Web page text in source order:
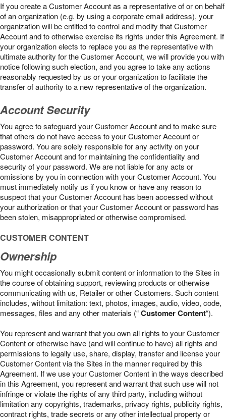
If you create a Customer Account as a representative of or on behalf
of an organization (e.g. by using a corporate email address), your
organization will be entitled to control and modify that Customer
Account and to otherwise exercise its rights under this Agreement. If
your organization elects to replace you as the representative with
ultimate authority for the Customer Account, we will provide you with
notice following such election, and you agree to take any actions
reasonably requested by us or your organization to facilitate the
transfer of authority to a new representative of the organization.
Account Security
You agree to safeguard your Customer Account and to make sure
that others do not have access to your Customer Account or
password. You are solely responsible for any activity on your
Customer Account and for maintaining the confidentiality and
security of your password. We are not liable for any acts or
omissions by you in connection with your Customer Account. You
must immediately notify us if you know or have any reason to
suspect that your Customer Account has been accessed without
your authorization or that your Customer Account or password has
been stolen, misappropriated or otherwise compromised.
CUSTOMER CONTENT
Ownership
You might occasionally submit content or information to the Sites in
the course of obtaining support, reviewing products or otherwise
communicating with us, Retailer or other Customers. Such content
includes, without limitation: text, photos, images, audio, video, code,
messages, files and any other materials (“Customer Content“).
You represent and warrant that you own all rights to your Customer
Content or otherwise have (and will continue to have) all rights and
permissions to legally use, share, display, transfer and license your
Customer Content via the Sites in the manner required by this
Agreement. If we use your Customer Content in the ways described
in this Agreement, you represent and warrant that such use will not
infringe or violate the rights of any third party, including without
limitation any copyrights, trademarks, privacy rights, publicity rights,
contract rights, trade secrets or any other intellectual property or